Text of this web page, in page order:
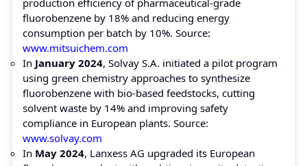
fluorobenzene by 18% and reducing energy
consumption per batch by 10%. Source:
www.mitsuichem.com
In January 2024, Solvay S.A. initiated a pilot program
using green chemistry approaches to synthesize
fluorobenzene with bio-based feedstocks, cutting
solvent waste by 14% and improving safety
compliance in European plants. Source:
www.solvay.com
In May 2024, Lanxess AG upgraded its European